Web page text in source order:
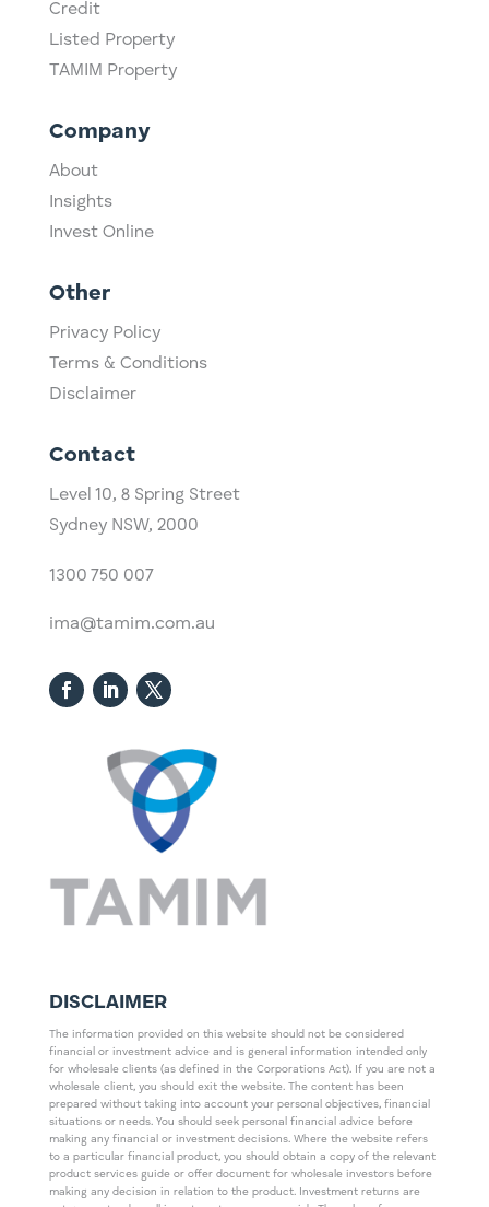
Credit
Listed Property
TAMIM Property
Company
About
Insights
Invest Online
Other
Privacy Policy
Terms & Conditions
Disclaimer
Contact
Level 10, ​8 Spring Street
Sydney NSW, 2000​
1300 750 007
ima@tamim.com.au
DISCLAIMER
The information provided on this website should not be considered
financial or investment advice and is general information intended only
for wholesale clients (as defined in the Corporations Act). If you are not a
wholesale client, you should exit the website. The content has been
prepared without taking into account your personal objectives, financial
situations or needs. You should seek personal financial advice before
making any financial or investment decisions. Where the website refers
to a particular financial product, you should obtain a copy of the relevant
product services guide or offer document for wholesale investors before
making any decision in relation to the product. Investment returns are